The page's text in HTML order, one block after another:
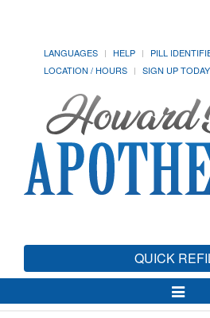
LANGUAGES HELP PILL
LOCATION / HOURS
SIGN UP
QUICK
Toggle